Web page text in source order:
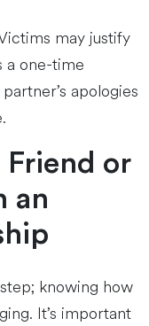
may justify
a one-time
apologies
Friend or
an
knowing how
It’s important